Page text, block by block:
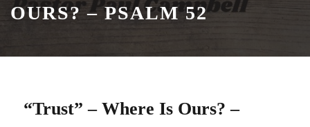
OURS? – PSALM 52
“Trust” – Where Is Ours? –